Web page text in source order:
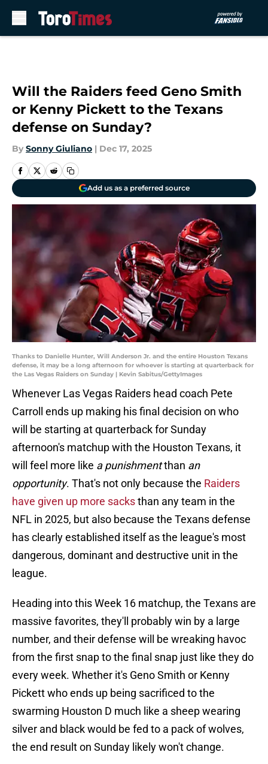
Will the Raiders feed Geno Smith
or Kenny Pickett to the Texans
defense on Sunday?
By Sonny Giuliano | Dec 17, 2025
Add us as a preferred source
Thanks to Danielle Hunter, Will Anderson Jr. and the entire Houston Texans
defense, it may be a long afternoon for whoever is starting at quarterback for
the Las Vegas Raiders on Sunday | Kevin Sabitus/GettyImages
Whenever Las Vegas Raiders head coach Pete
Carroll ends up making his final decision on who
will be starting at quarterback for Sunday
afternoon's matchup with the Houston Texans, it
will feel more like a punishmentthan an
opportunity. That's not only because the Raiders
have given up more sacksthan any team in the
NFL in 2025, but also because the Texans defense
has clearly established itself as the league's most
dangerous, dominant and destructive unit in the
league.
Heading into this Week 16 matchup, the Texans are
massive favorites, they'll probably win by a large
number, and their defense will be wreaking havoc
from the first snap to the final snap just like they do
every week. Whether it's Geno Smith or Kenny
Pickett who ends up being sacrificed to the
swarming Houston D much like a sheep wearing
silver and black would be fed to a pack of wolves,
the end result on Sunday likely won't change.